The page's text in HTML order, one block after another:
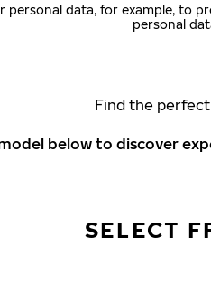
personal data, for example, to
personal
Find the
below to discover
SELECT